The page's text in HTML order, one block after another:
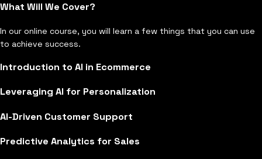
What Will We Cover?
In our online course, you will learn a few things that you can use
to achieve success.
Introduction to AI in Ecommerce
Leveraging AI for Personalization
AI-Driven Customer Support
Predictive Analytics for Sales